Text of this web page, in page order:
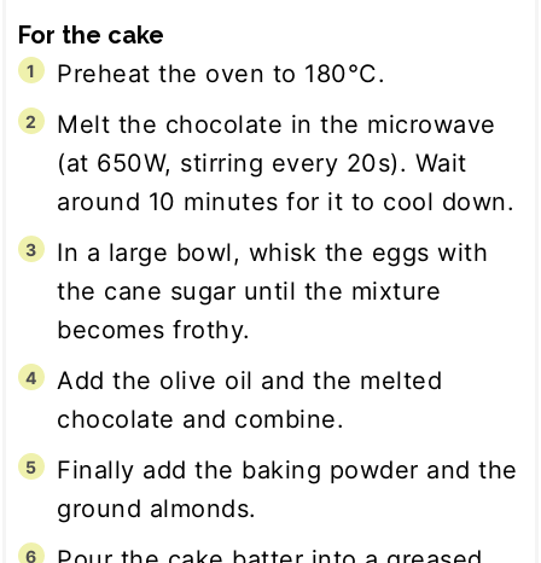
For the cake
Preheat the oven to 180°C.
Melt the chocolate in the microwave
(at 650W, stirring every 20s). Wait
around 10 minutes for it to cool down.
In a large bowl, whisk the eggs with
the cane sugar until the mixture
becomes frothy.
Add the olive oil and the melted
chocolate and combine.
Finally add the baking powder and the
ground almonds.